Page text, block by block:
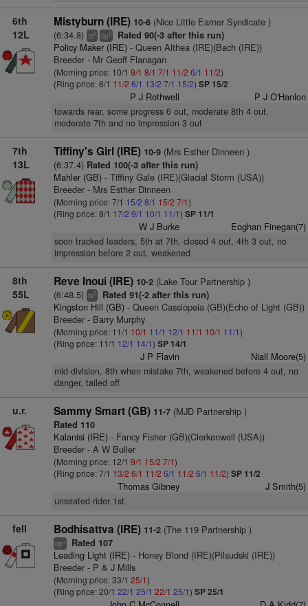
6th
12L
Mistyburn (IRE) 10-6(Nice Little Earner Syndicate )
(6:34.8) ts6 cp5 Rated 90(-3 after this run)
Policy Maker (IRE)- Queen Althea (IRE)(Bach (IRE))
Breeder - Mr Geoff Flanagan
(Morning price: 10/1 9/1 8/1 7/1 11/2 6/1 11/2)
(Ring price: 6/1 11/2 6/1 13/2 7/1 15/2) SP 15/2
P J Rothwell P J O'Hanlon
towards rear, some progress 6 out, moderate 8th 4 out,
moderate 7th and no impression 3 out
7th
13L
Tiffiny's Girl (IRE) 10-9(Mrs Esther Dinneen )
(6:37.4) Rated 100(-3 after this run)
Mahler (GB)- Tiffiny Gale (IRE)(Glacial Storm (USA))
Breeder - Mrs Esther Dinneen
(Morning price: 7/1 15/2 8/1 15/2 7/1)
(Ring price: 8/1 17/2 9/1 10/1 11/1) SP 11/1
W J Burke Eoghan Finegan(7)
soon tracked leaders, 5th at 7th, closed 4 out, 4th 3 out, no
impression before 2 out, weakened
8th
55L
Reve Inoui (IRE) 10-2(Lake Tour Partnership )
(6:48.5) ts5 Rated 91(-2 after this run)
Kingston Hill (GB)- Queen Cassiopeia (GB)(Echo of Light (GB))
Breeder - Barry Murphy
(Morning price: 11/1 10/1 11/1 12/1 11/1 10/1 11/1)
(Ring price: 11/1 12/1 14/1) SP 14/1
J P Flavin Niall Moore(5)
mid-division, 8th when mistake 7th, weakened before 4 out, no
danger, tailed off
u.r. Sammy Smart (GB) 11-7(MJD Partnership )
Rated 110
Kalanisi (IRE)- Fancy Fisher (GB)(Clerkenwell (USA))
Breeder - A W Buller
(Morning price: 12/1 9/1 15/2 7/1)
(Ring price: 7/1 13/2 6/1 11/2 6/1 11/2 6/1 11/2) SP 11/2
Thomas Gibney J Smith(5)
unseated rider 1st
fell Bodhisattva (IRE) 11-2(The 119 Partnership )
cp+ Rated 107
Leading Light (IRE)- Honey Blond (IRE)(Pilsudski (IRE))
Breeder - P & J Mills
(Morning price: 33/1 25/1)
(Ring price: 20/1 22/1 25/1 22/1 25/1) SP 25/1